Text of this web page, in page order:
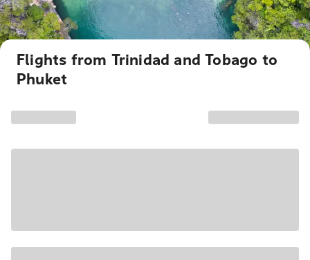
Flights from Trinidad and Tobago to
Phuket